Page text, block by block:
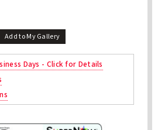
Add to My Gallery
Days - Click for Details